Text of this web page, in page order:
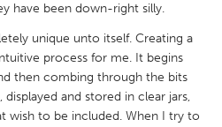
have been down-right silly.
unique unto itself. Creating a
process for me. It begins
then combing through the bits
and stored in clear jars,
wish to be included. When I try to